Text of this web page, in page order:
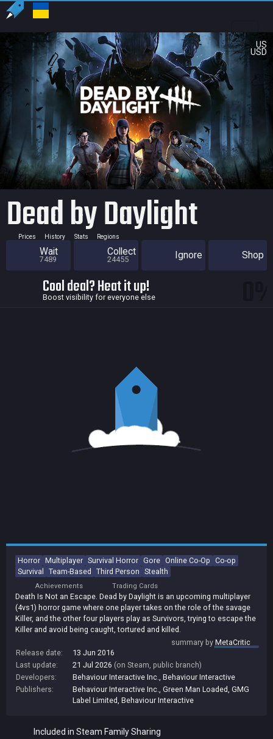
US
USD
Dead by Daylight
Prices History Stats Regions
Wait
7489
Collect
24455 Ignore Shop
Cool deal? Heat it up!
Boost visibility for everyone else
Horror Multiplayer Survival Horror Gore Online Co-Op Co-op
Survival
Team-Based Third Person Stealth
Achievements Trading Cards
Death Is Not an Escape. Dead by Daylight is an upcoming multiplayer
(4vs1) horror game where one player takes on the role of the savage
Killer, and the other four players play as Survivors, trying to escape the
Killer and avoid being caught, tortured and killed.
summary byMetaCritic
Release date:
13 Jun 2016
Last update:
21 Jul 2026 (on Steam, public branch)
Developers:
Behaviour Interactive Inc. Behaviour Interactive
Publishers:
Behaviour Interactive Inc. Green Man Loaded GMG
Label Limited Behaviour Interactive
Included in Steam Family Sharing